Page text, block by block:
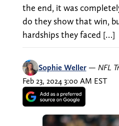
the end, it was
do they show that win,
hardships they faced […]
Sophie Weller — NFL
Feb 23, 2024 3:00 AM EST